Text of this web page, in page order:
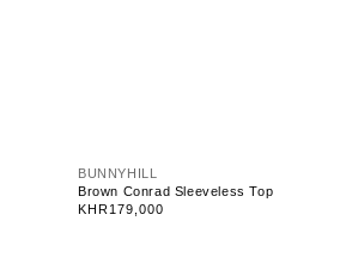
V
e
n
BUNNYHILL
Brown Conrad Sleeveless Top
Regular
KHR179,000